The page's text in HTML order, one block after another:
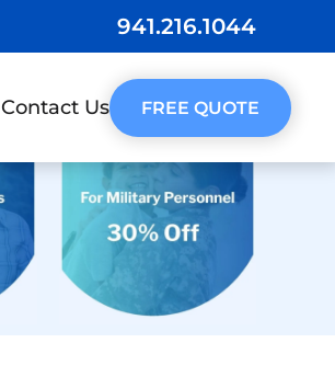
941.216.1044
Contact Us FREE QUOTE